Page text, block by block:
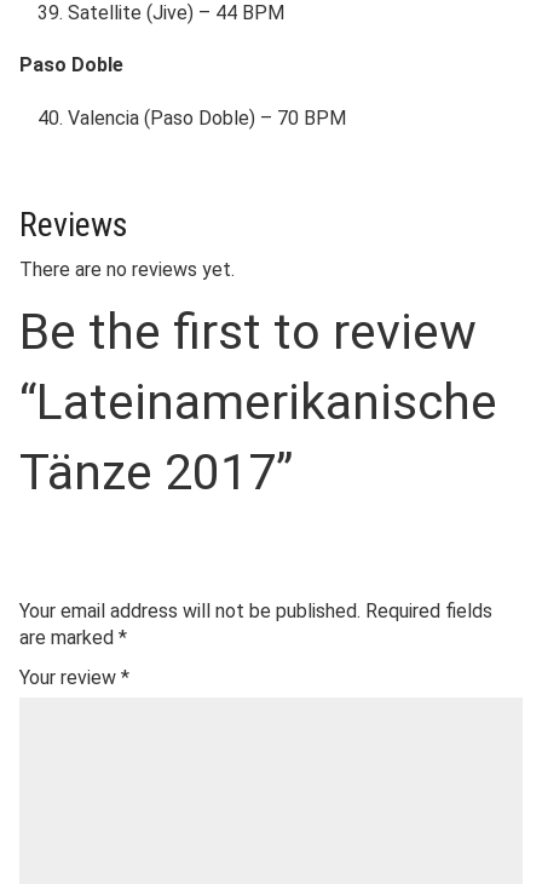
Satellite (Jive) – 44 BPM
Paso Doble
Valencia (Paso Doble) – 70 BPM
Reviews
There are no reviews yet.
Be the first to review
“Lateinamerikanische
Tänze 2017”
Your email address will not be published. Required fields
are marked *
Your review *